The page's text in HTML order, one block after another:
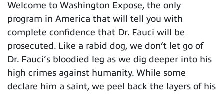
Welcome to Washington Expose, the only
program in America that will tell you with
complete confidence that Dr. Fauci will be
prosecuted. Like a rabid dog, we don’t let go of
Dr. Fauci’s bloodied leg as we dig deeper into his
high crimes against humanity. While some
declare him a saint, we peel back the layers of his